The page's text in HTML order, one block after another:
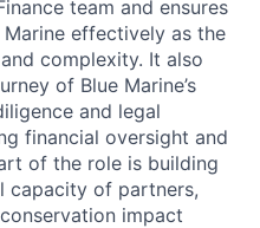
team and ensures
effectively as the
complexity. It also
of Blue Marine’s
and legal
financial oversight and
of the role is building
capacity of partners,
impact